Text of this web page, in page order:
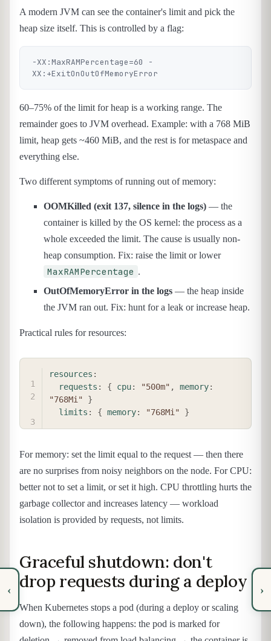
‹
A modern JVM can see the container's limit and pick the
heap size itself. This is controlled by a flag:
-XX:MaxRAMPercentage=60 -
60–75% of the limit for heap is a working range. The
remainder goes to JVM overhead. Example: with a 768 MiB
limit, heap gets ~460 MiB, and the rest is for metaspace and
everything else.
Two different symptoms of running out of memory:
OOMKilled (exit 137, silence in the logs) — the
container is killed by the OS kernel: the process as a
whole exceeded the limit. The cause is usually non-
heap consumption. Fix: raise the limit or lower
MaxRAMPercentage .
OutOfMemoryError in the logs — the heap inside
the JVM ran out. Fix: hunt for a leak or increase heap.
Practical rules for resources:
resources :
requests : { cpu: "500m" , memory:
"768Mi"
}
limits : { memory: "768Mi" }
For memory: set the limit equal to the request — then there
are no surprises from noisy neighbors on the node. For CPU:
better not to set a limit, or set it high. CPU throttling hurts the
garbage collector and increases latency — workload
isolation is provided by requests, not limits.
Graceful shutdown: don't
drop requests during a deploy
When Kubernetes stops a pod (during a deploy or scaling
down), the following happens: the pod is marked for
›